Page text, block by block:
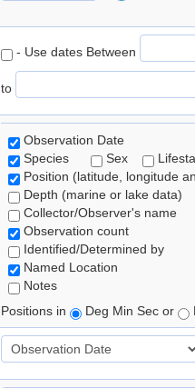
- Use dates Between
to
Observation Date
Species
Sex
Position (latitude, longitude
Depth (marine or lake data)
Collector/Observer's name
Observation count
Identified/Determined by
Named Location
Notes
Positions in
Deg Min Sec or